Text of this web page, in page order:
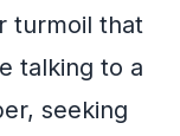
turmoil that
talking to a
seeking